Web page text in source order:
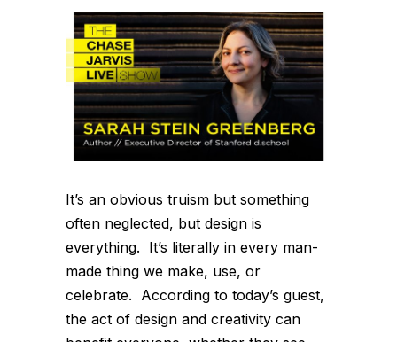
It’s an obvious truism but something
often neglected, but design is
everything. It’s literally in every man-
made thing we make, use, or
celebrate. According to today’s guest,
the act of design and creativity can